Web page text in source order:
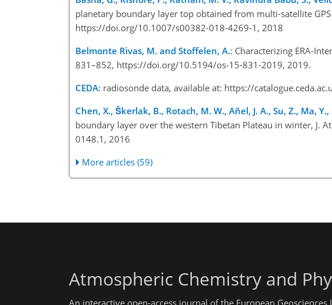
planetary boundary layer top obtained from multi-satellite
https://doi.org/10.1007/s00382-018-4269-1, 2018
Belmonte Rivas, M. and Stoffelen, A.: Characterizing ERA-
831–852, https://doi.org/10.5194/os-15-831-2019, 2019.
CEDA: radiosonde data, available at: https://
Chen, X., Škerlak, B., Rotach, M. W., Añel, J. A., Su, Z., Ma,
boundary layer over the western Tibetan Plateau in winter, J.
0148.1, 2016
More articles (59)
Atmospheric Chemistry and
An interactive open-access journal of the European Geosciences